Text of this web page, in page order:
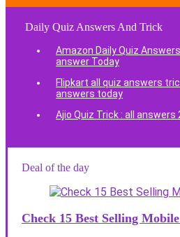
Daily Quiz Answers And Trick
Amazon Daily Quiz
answer Today
Flipkart all quiz answers
answers today
Ajio Quiz Trick : all answers
Deal of the day
Check 15 Best Selling